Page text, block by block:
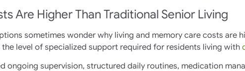
Are Higher Than Traditional Senior Living
sometimes wonder why living and memory care costs are
the level of specialized support required for residents living with
ongoing supervision, structured daily routines, medication